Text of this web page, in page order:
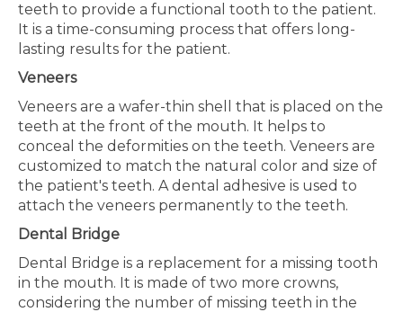
teeth to provide a functional tooth to the patient.
It is a time-consuming process that offers long-
lasting results for the patient.
Veneers
Veneers are a wafer-thin shell that is placed on the
teeth at the front of the mouth. It helps to
conceal the deformities on the teeth. Veneers are
customized to match the natural color and size of
the patient's teeth. A dental adhesive is used to
attach the veneers permanently to the teeth.
Dental Bridge
Dental Bridge is a replacement for a missing tooth
in the mouth. It is made of two more crowns,
considering the number of missing teeth in the